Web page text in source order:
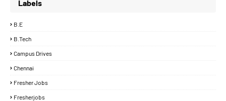
Labels
B.E
B.Tech
Campus Drives
Chennai
Fresher Jobs
Fresherjobs